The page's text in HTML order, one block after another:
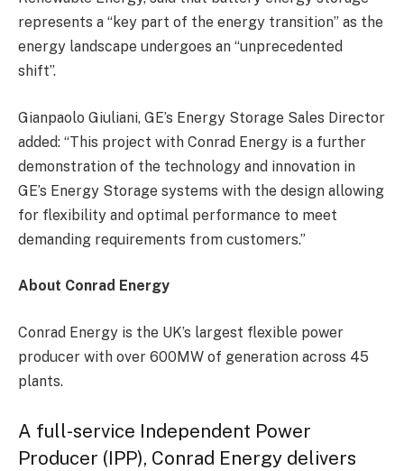
represents a “key part of the energy transition” as the
energy landscape undergoes an “unprecedented
shift”.
Gianpaolo Giuliani, GE’s Energy Storage Sales Director
added: “This project with Conrad Energy is a further
demonstration of the technology and innovation in
GE’s Energy Storage systems with the design allowing
for flexibility and optimal performance to meet
demanding requirements from customers.”
About Conrad Energy
Conrad Energy is the UK’s largest flexible power
producer with over 600MW of generation across 45
plants.
A full-service Independent Power
Producer (IPP), Conrad Energy delivers